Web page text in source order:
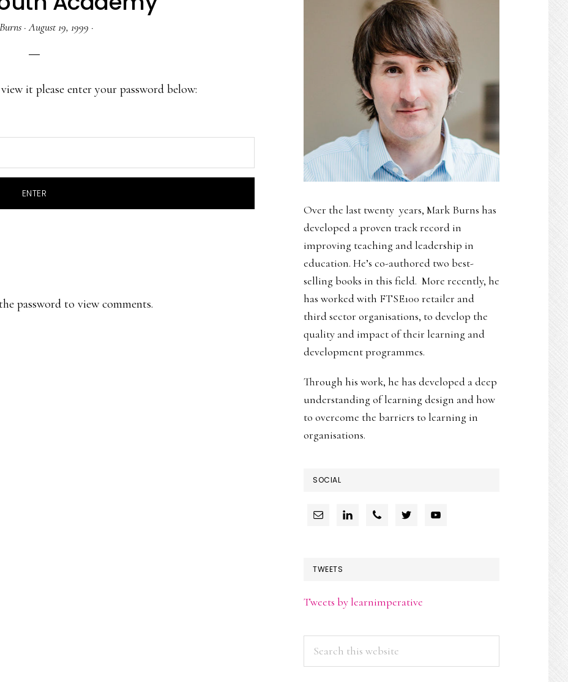
·August 19, 1999 ·
it please enter your password below:
password to view comments.
Over the last twenty years, Mark Burns has
developed a proven track record in
improving teaching and leadership in
education. He’s co-authored two best-
selling books in this field. More recently, he
has worked with FTSE100 retailer and
third sector organisations, to develop the
quality and impact of their learning and
development programmes.
Through his work, he has developed a deep
understanding of learning design and how
to overcome the barriers to learning in
organisations.
SOCIAL
TWEETS
Tweets by learnimperative